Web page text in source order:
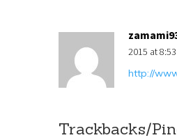
2015 at
http://
Trackbacks/